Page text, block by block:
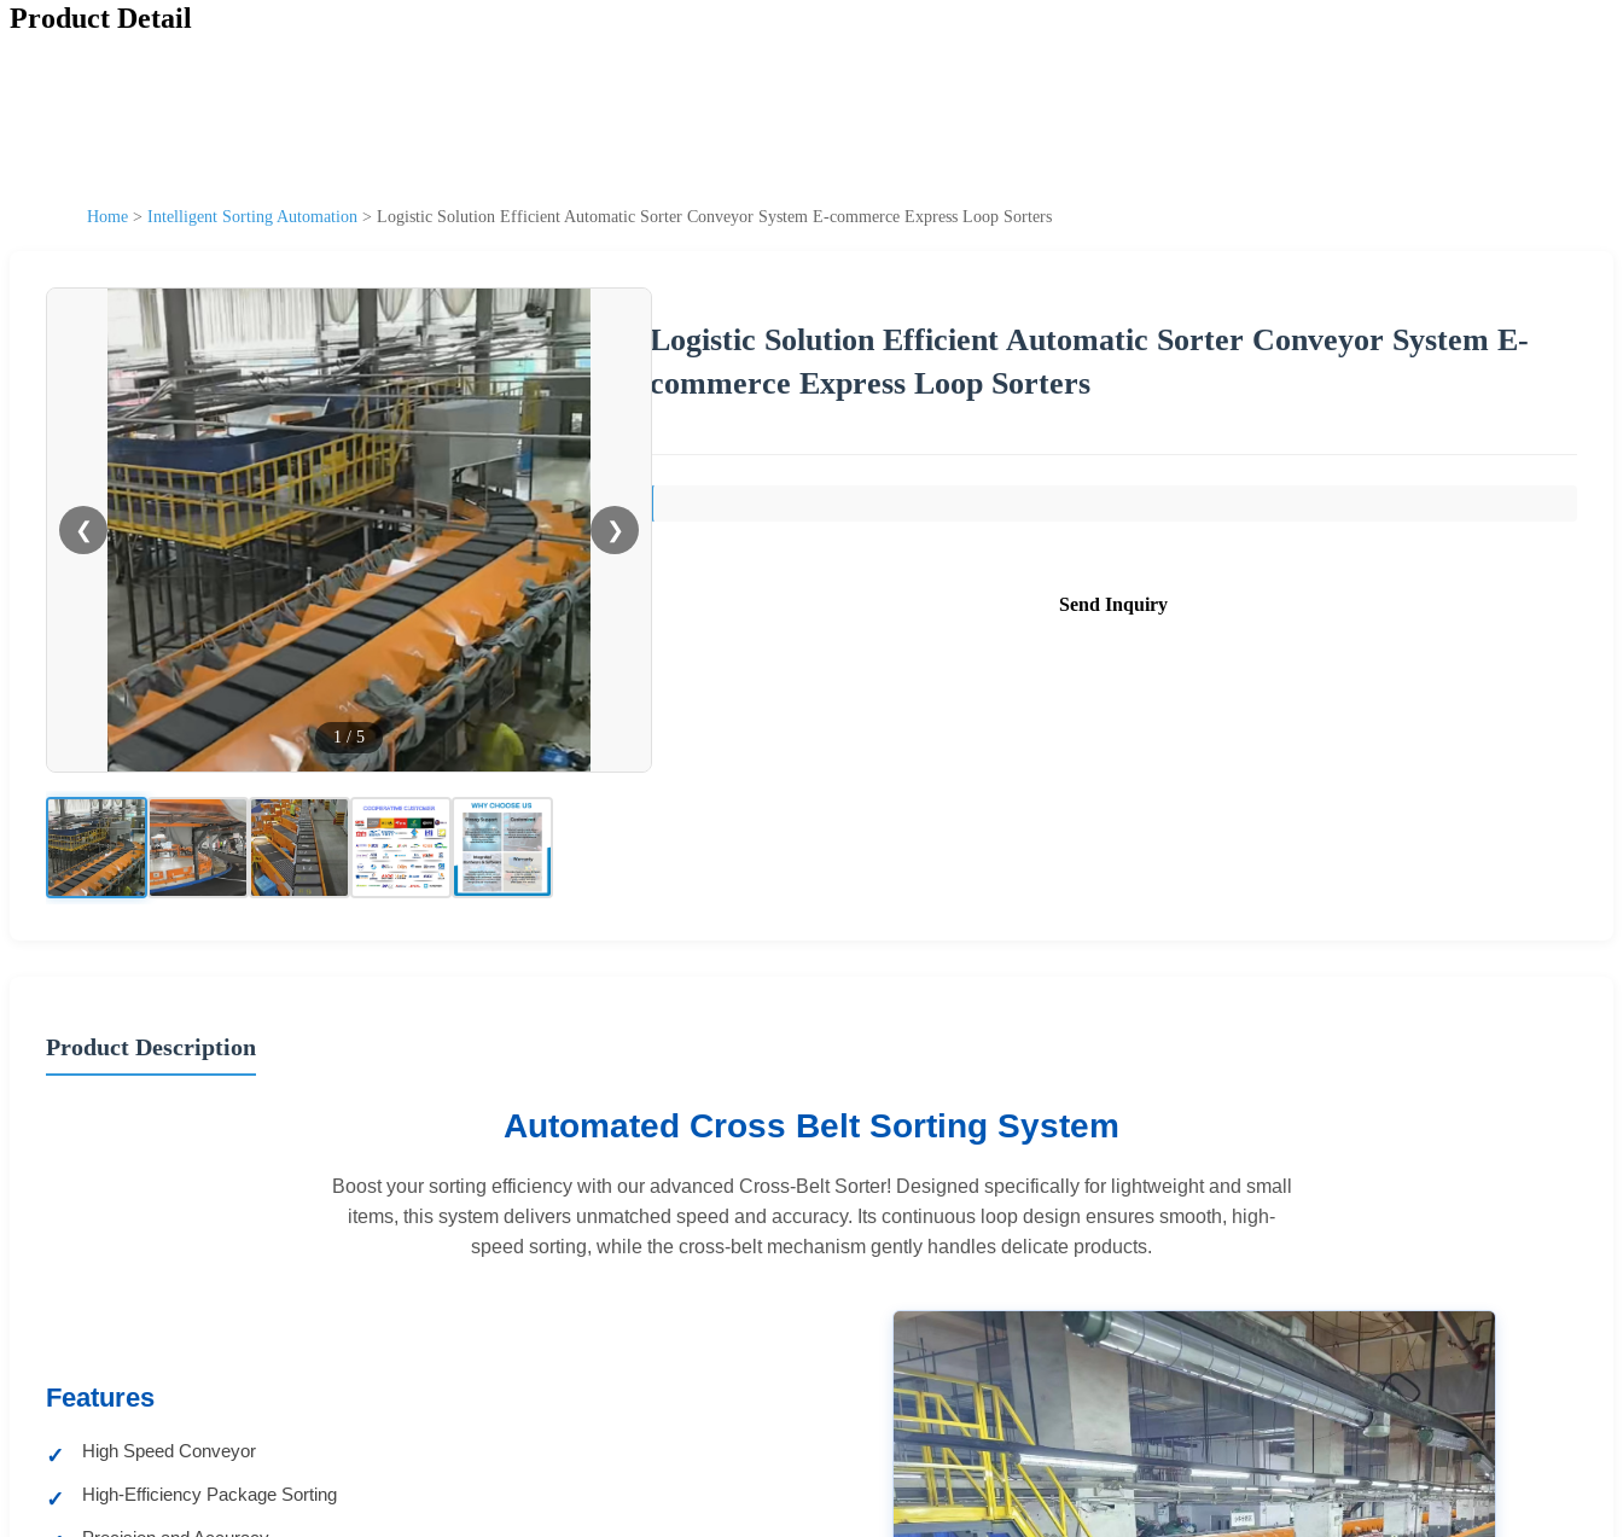
Product Detail
Home > Intelligent Sorting Automation > Logistic Solution Efficient Automatic Sorter Conveyor System E-commerce Express Loop Sorters
❮ ❯
1 / 5
Logistic Solution Efficient Automatic Sorter Conveyor System E-
commerce Express Loop Sorters
Send Inquiry
Product Description
Automated Cross Belt Sorting System
Boost your sorting efficiency with our advanced Cross-Belt Sorter! Designed specifically for lightweight and small
items, this system delivers unmatched speed and accuracy. Its continuous loop design ensures smooth, high-
speed sorting, while the cross-belt mechanism gently handles delicate products.
Features
✓ High Speed Conveyor
✓ High-Efficiency Package Sorting